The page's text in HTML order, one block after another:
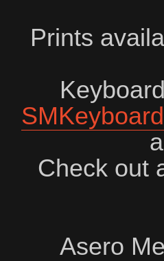
Prints
Check out
Asero